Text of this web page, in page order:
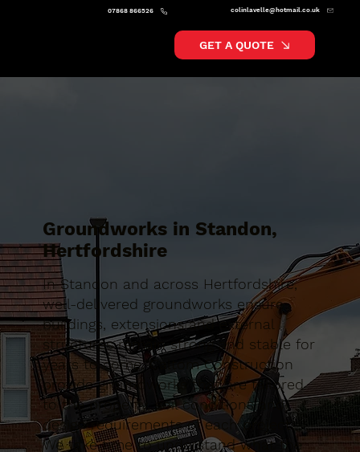
colinlavelle@hotmail.co.uk
07868 866526
GET A QUOTE
Groundworks in Standon,
Hertfordshire
In Standon and across Hertfordshire,
well-delivered groundworks ensure
buildings, extensions and external
structures remain strong and stable for
years to come. Caltom Construction
provide groundworks that are tailored
to the property, soil conditions and
design requirements of each project.
We take time to understand what the